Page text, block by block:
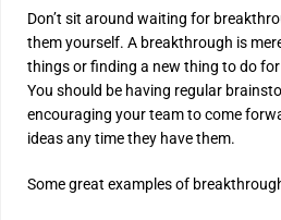
Don’t sit around waiting for
them yourself. A breakthrough is
things or finding a new thing to do
You should be having regular
encouraging your team to come
ideas any time they have them.
Some great examples of